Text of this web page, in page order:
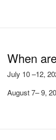
When
July 10 –12,
August 7– 9,